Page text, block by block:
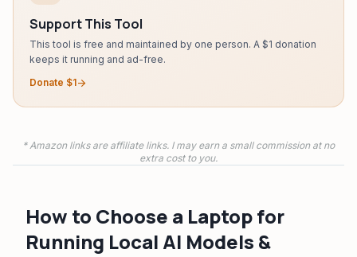
Support This Tool
This tool is free and maintained by one person. A $1 donation
keeps it running and ad-free.
Donate $1arrow_forward
* Amazon links are affiliate links. I may earn a small commission at no
extra cost to you.
How to Choose a Laptop for
Running Local AI Models &